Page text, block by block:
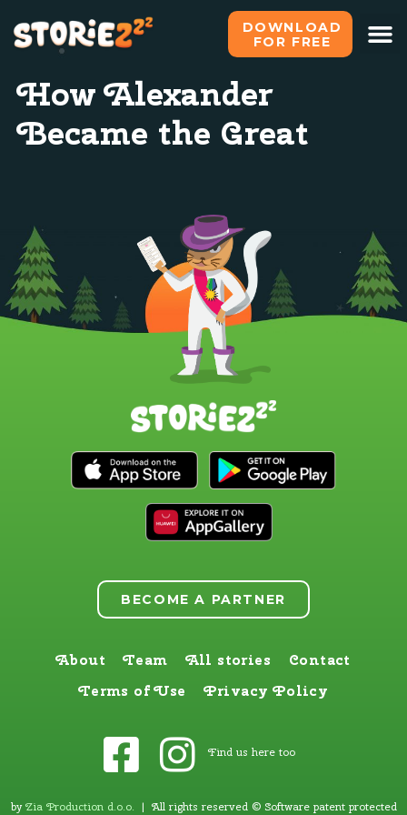
DOWNLOAD
FOR FREE
How Alexander
Became the Great
BECOME A PARTNER
About Team All stories
Contact
Terms of Use
Privacy Policy
Find us here too
byZia Production d.o.o. | All rights reserved © Software patent protected